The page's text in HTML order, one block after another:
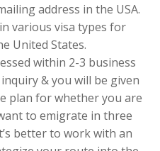
address in the USA.
various visa types for
United States.
within 2-3 business
& you will be given
plan for whether you are
to emigrate in three
better to work with an